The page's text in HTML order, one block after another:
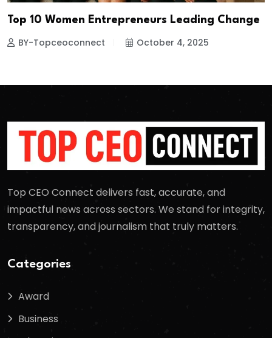
Top 10 Women Entrepreneurs Leading Change
BY-Topceoconnect October 4, 2025
Top CEO Connect delivers fast, accurate, and
impactful news across sectors. We stand for integrity,
transparency, and journalism that truly matters.
Categories
Award
Business